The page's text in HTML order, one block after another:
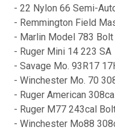
- 22 Nylon 66 Semi-
- Remmington Field
- Marlin Model 783
- Ruger Mini 14 223 SA
- Savage Mo. 93R17
- Winchester Mo. 70
- Ruger American
- Ruger M77 243cal
- Winchester Mo88